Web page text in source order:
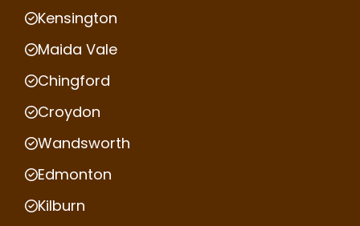
Kensington
Maida Vale
Chingford
Croydon
Wandsworth
Edmonton
Kilburn